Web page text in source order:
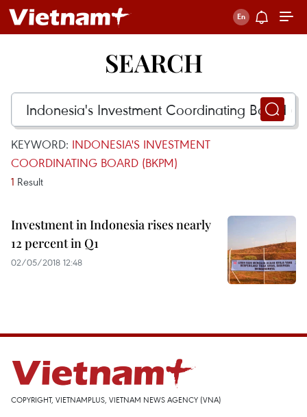
SEARCH
KEYWORD: INDONESIA'S INVESTMENT
COORDINATING BOARD (BKPM)
1 Result
Investment in Indonesia rises nearly
12 percent in Q1
02/05/2018 12:48
COPYRIGHT, VIETNAMPLUS, VIETNAM NEWS AGENCY (VNA)